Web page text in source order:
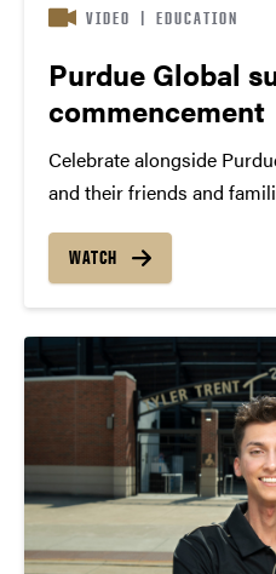
VIDEO | EDUCATION
Purdue Global
commencement
Celebrate alongside
and their friends and
Washington, D.C., on Aug.
and Gold Celebration and
WATCH